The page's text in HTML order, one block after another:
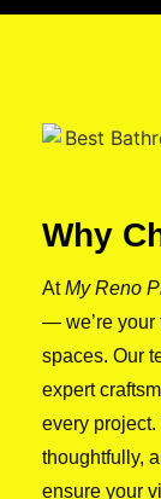
Why
AtMy Reno
— we’re your
spaces. Our
expert
every
thoughtfully,
ensure your